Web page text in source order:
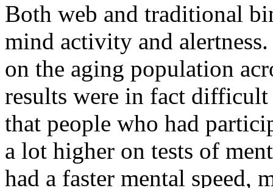
Both web and traditional
mind activity and
on the aging population
results were in fact
that people who had
a lot higher on tests of
had a faster mental speed,